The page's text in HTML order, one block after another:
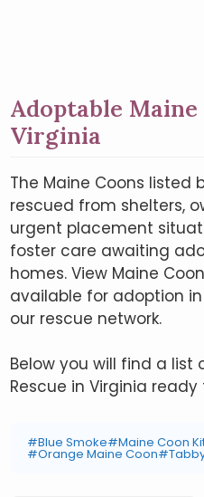
Adoptable Maine
Virginia
The Maine Coons listed
rescued from shelters,
urgent placement
foster care awaiting
homes. View Maine
available for adoption
our rescue network.
Below you will find a list
Rescue in Virginia
#Blue Smoke#Maine Coon
#Orange Maine Coon